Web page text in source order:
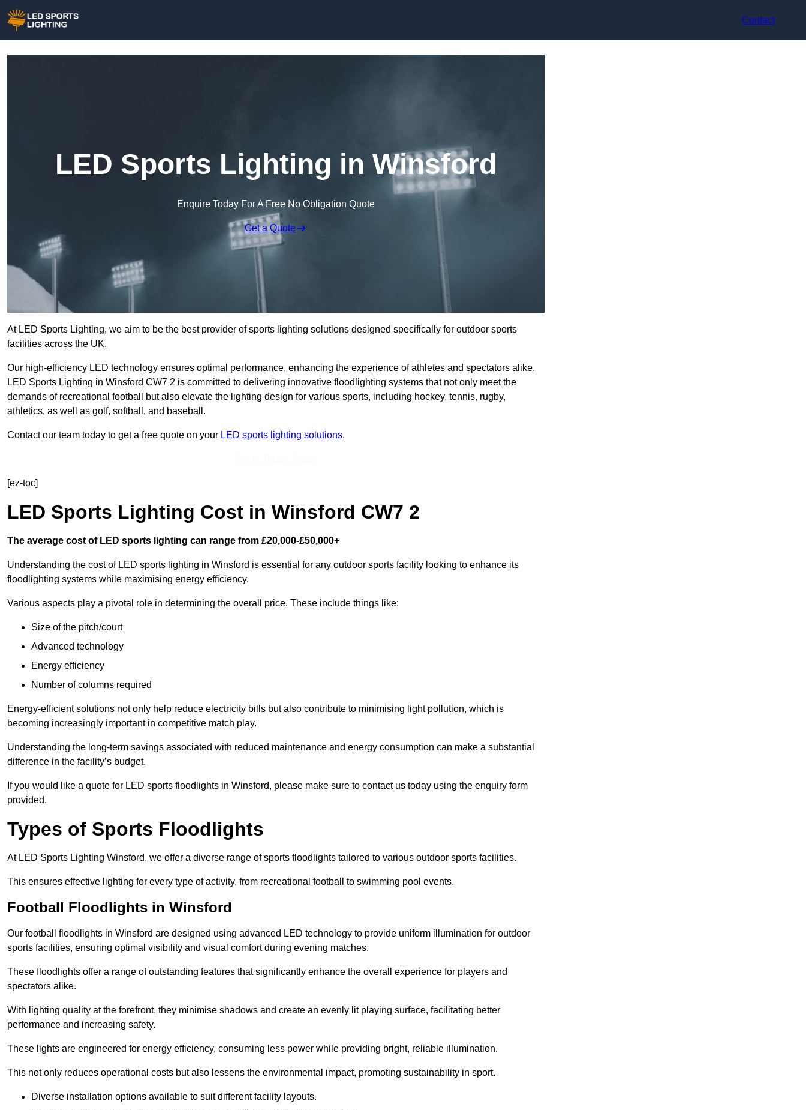
Contact
LED Sports Lighting in Winsford
Enquire Today For A Free No Obligation Quote
Get a Quote
At LED Sports Lighting, we aim to be the best provider of sports lighting solutions designed specifically for outdoor sports
facilities across the UK.
Our high-efficiency LED technology ensures optimal performance, enhancing the experience of athletes and spectators alike.
LED Sports Lighting in Winsford CW7 2 is committed to delivering innovative floodlighting systems that not only meet the
demands of recreational football but also elevate the lighting design for various sports, including hockey, tennis, rugby,
athletics, as well as golf, softball, and baseball.
Contact our team today to get a free quote on your LED sports lighting solutions.
[ez-toc]
LED Sports Lighting Cost in Winsford CW7 2
The average cost of LED sports lighting can range from £20,000-£50,000+
Understanding the cost of LED sports lighting in Winsford is essential for any outdoor sports facility looking to enhance its
floodlighting systems while maximising energy efficiency.
Various aspects play a pivotal role in determining the overall price. These include things like:
Size of the pitch/court
Advanced technology
Energy efficiency
Number of columns required
Energy-efficient solutions not only help reduce electricity bills but also contribute to minimising light pollution, which is
becoming increasingly important in competitive match play.
Understanding the long-term savings associated with reduced maintenance and energy consumption can make a substantial
difference in the facility’s budget.
If you would like a quote for LED sports floodlights in Winsford, please make sure to contact us today using the enquiry form
provided.
Types of Sports Floodlights
At LED Sports Lighting Winsford, we offer a diverse range of sports floodlights tailored to various outdoor sports facilities.
This ensures effective lighting for every type of activity, from recreational football to swimming pool events.
Football Floodlights in Winsford
Our football floodlights in Winsford are designed using advanced LED technology to provide uniform illumination for outdoor
sports facilities, ensuring optimal visibility and visual comfort during evening matches.
These floodlights offer a range of outstanding features that significantly enhance the overall experience for players and
spectators alike.
With lighting quality at the forefront, they minimise shadows and create an evenly lit playing surface, facilitating better
performance and increasing safety.
These lights are engineered for energy efficiency, consuming less power while providing bright, reliable illumination.
This not only reduces operational costs but also lessens the environmental impact, promoting sustainability in sport.
Diverse installation options available to suit different facility layouts.